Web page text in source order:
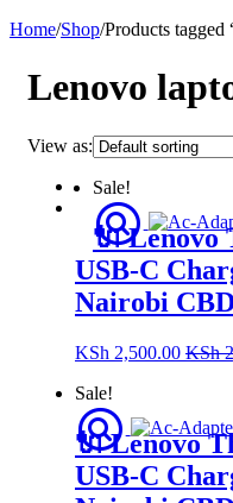
Home/Shop/Products tagged
Lenovo
View as:
Sale!
🔌 Lenovo
USB-C
Nairobi
KSh 2,500.00 KSh
Sale!
🔌 Lenovo
USB-C